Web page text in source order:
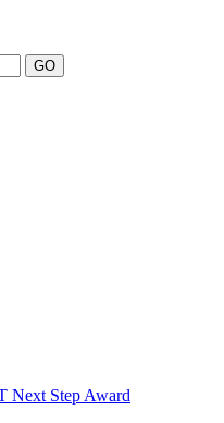
Next Step Award